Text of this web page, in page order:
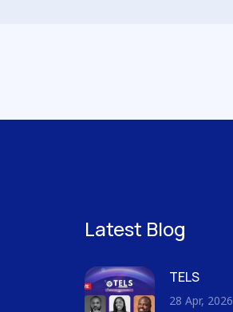
Latest Blog
TELS
28 Apr, 2026